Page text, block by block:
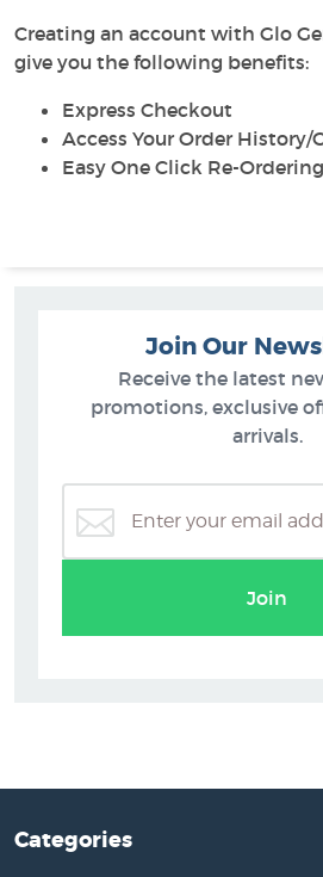
Creating an account with Glo
give you the following benefits:
Express Checkout
Access Your Order History/
Easy One Click Re-Ordering
Join Our
Receive the latest
promotions, exclusive
arrivals.
Join
Categories